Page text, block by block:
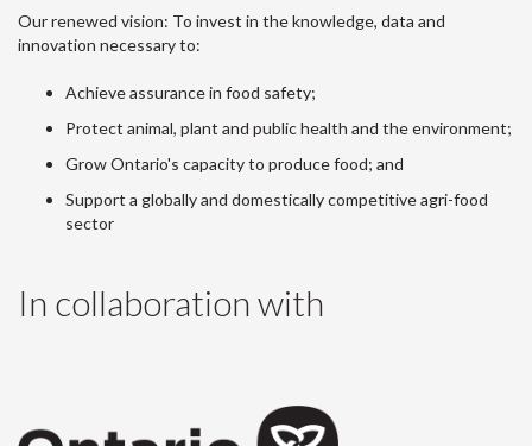
Our renewed vision: To invest in the knowledge, data and
innovation necessary to:
Achieve assurance in food safety;
Protect animal, plant and public health and the environment;
Grow Ontario's capacity to produce food; and
Support a globally and domestically competitive agri-food
sector
In collaboration with